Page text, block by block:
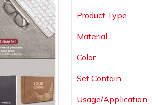
Product Type
Material
Color
Set Contain
Usage/Application